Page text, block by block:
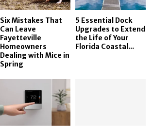
Six Mistakes That
Can Leave
Fayetteville
Homeowners
Dealing with Mice in
Spring
5 Essential Dock
Upgrades to Extend
the Life of Your
Florida Coastal...